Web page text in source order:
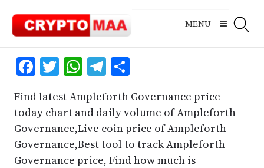
content
MENU
Facebook
Twitter
WhatsApp
Telegram
Share
Find latest Ampleforth Governance price
today chart and daily volume of Ampleforth
Governance,Live coin price of Ampleforth
Governance,Best tool to track Ampleforth
Governance price, Find how much is